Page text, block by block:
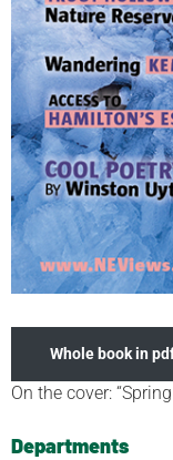
Whole book in
On the cover:
Departments